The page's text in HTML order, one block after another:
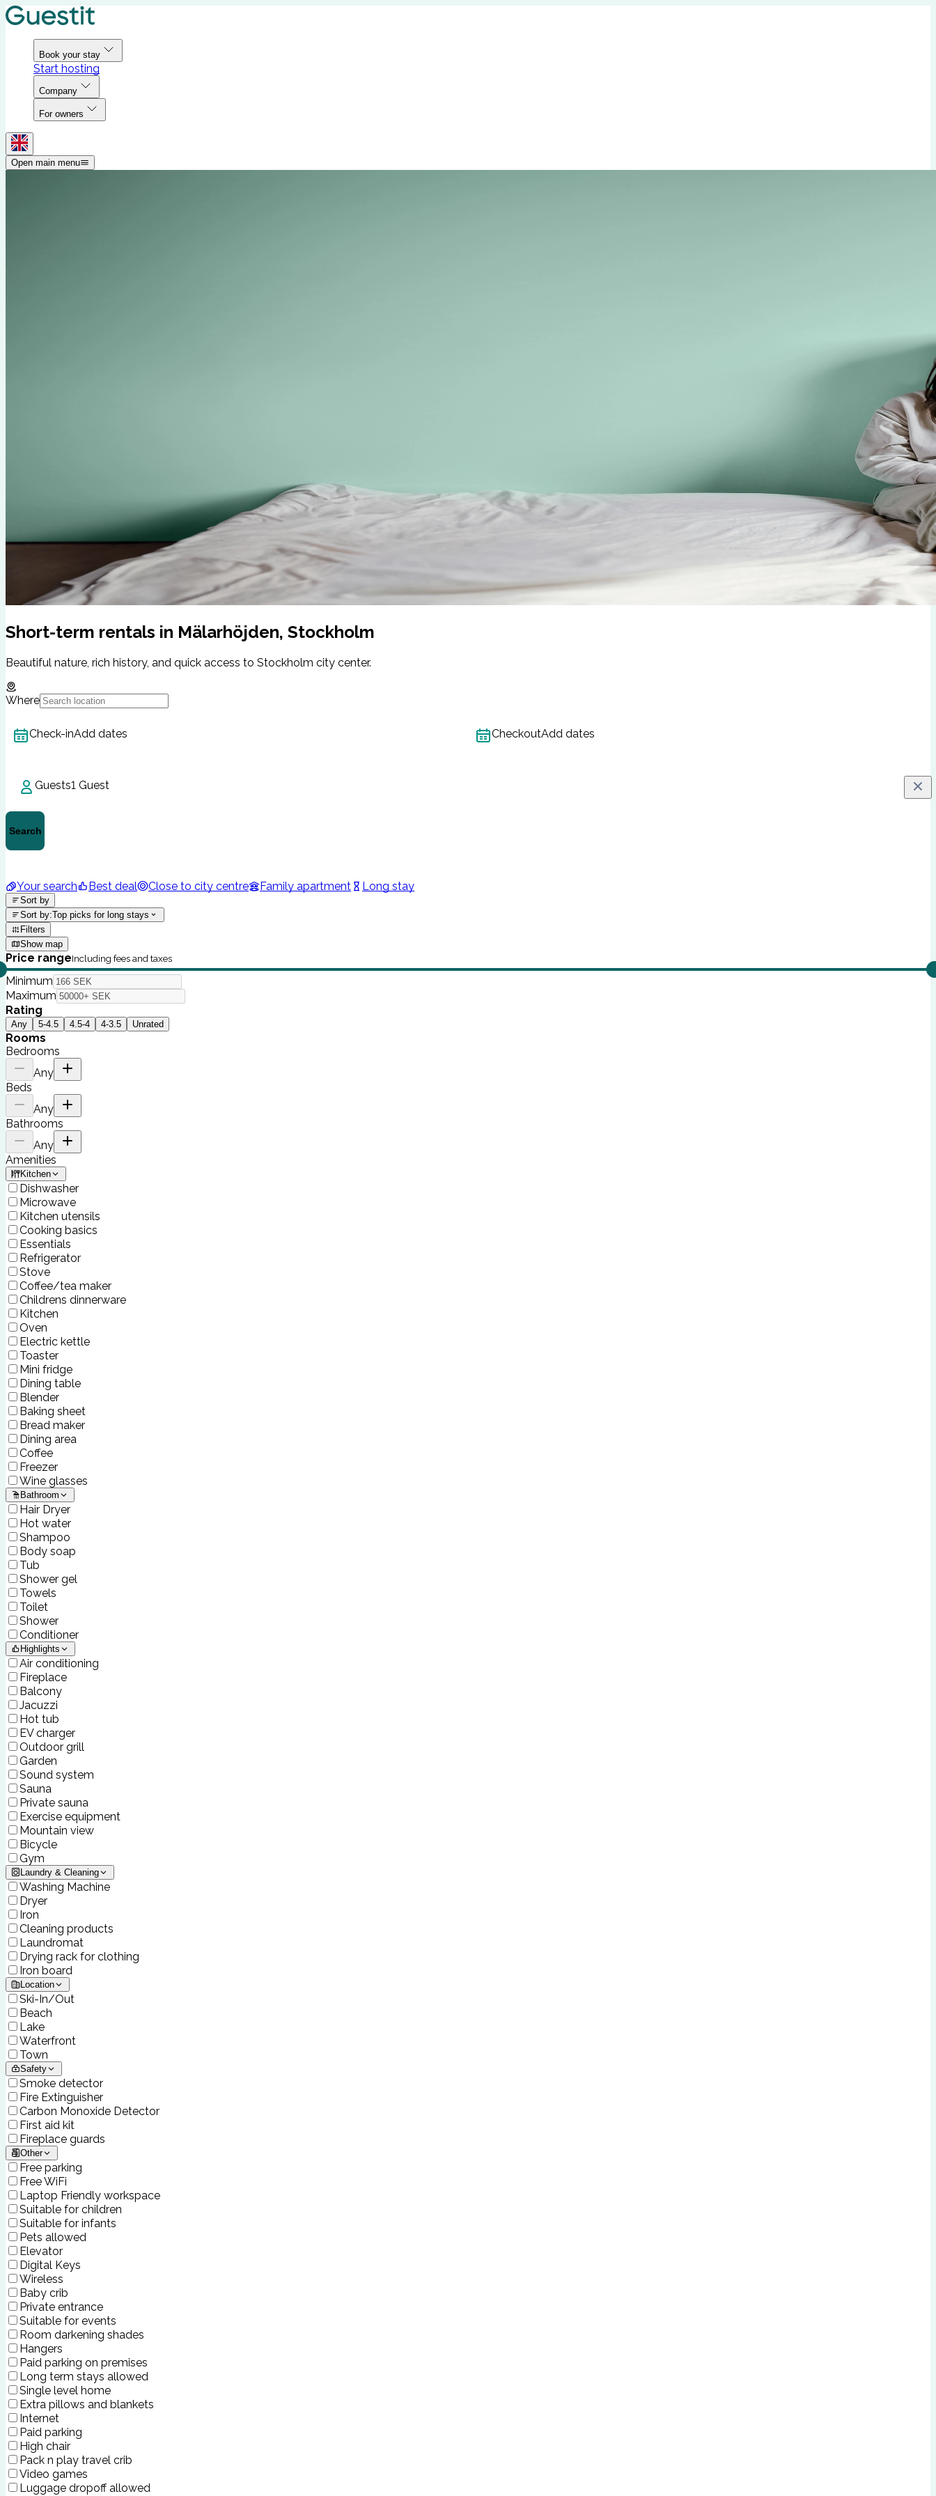
Book your stay
Start hosting
Company
For owners
Open main menu
Short-term rentals in Mälarhöjden, Stockholm
Beautiful nature, rich history, and quick access to Stockholm city center.
Where
Check-inAdd dates CheckoutAdd dates
Guests1 Guest
Search
Your search Best deal Close to city centre Family apartment Long stay
Sort by
Sort by:Top picks for long stays
Filters
Show map
Price rangeIncluding fees and taxes
Minimum
Maximum
Rating
Any 5-4.5 4.5-4 4-3.5 Unrated
Rooms
Bedrooms
Any
Beds
Any
Bathrooms
Any
Amenities
Kitchen
Dishwasher
Microwave
Kitchen utensils
Cooking basics
Essentials
Refrigerator
Stove
Coffee/tea maker
Childrens dinnerware
Kitchen
Oven
Electric kettle
Toaster
Mini fridge
Dining table
Blender
Baking sheet
Bread maker
Dining area
Coffee
Freezer
Wine glasses
Bathroom
Hair Dryer
Hot water
Shampoo
Body soap
Tub
Shower gel
Towels
Toilet
Shower
Conditioner
Highlights
Air conditioning
Fireplace
Balcony
Jacuzzi
Hot tub
EV charger
Outdoor grill
Garden
Sound system
Sauna
Private sauna
Exercise equipment
Mountain view
Bicycle
Gym
Laundry & Cleaning
Washing Machine
Dryer
Iron
Cleaning products
Laundromat
Drying rack for clothing
Iron board
Location
Ski-In/Out
Beach
Lake
Waterfront
Town
Safety
Smoke detector
Fire Extinguisher
Carbon Monoxide Detector
First aid kit
Fireplace guards
Other
Free parking
Free WiFi
Laptop Friendly workspace
Suitable for children
Suitable for infants
Pets allowed
Elevator
Digital Keys
Wireless
Baby crib
Private entrance
Suitable for events
Room darkening shades
Hangers
Paid parking on premises
Long term stays allowed
Single level home
Extra pillows and blankets
Internet
Paid parking
High chair
Pack n play travel crib
Video games
Luggage dropoff allowed